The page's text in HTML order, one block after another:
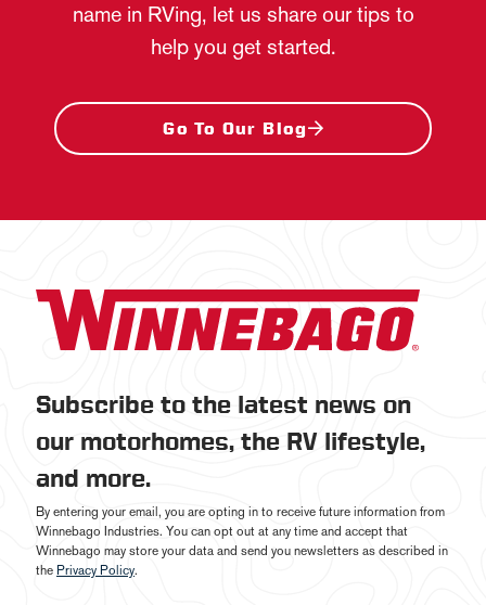
name in RVing, let us share our tips to
help you get started.
Go To Our Blog
Subscribe to the latest news on
our motorhomes, the RV lifestyle,
and more.
By entering your email, you are opting in to receive future information from
Winnebago Industries. You can opt out at any time and accept that
Winnebago may store your data and send you newsletters as described in
the Privacy Policy.